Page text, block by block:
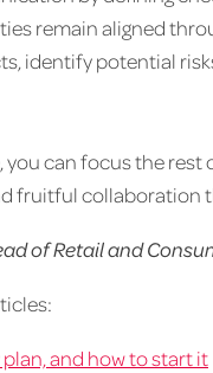
remain aligned
identify potential
can focus the
fruitful collaboration
of Retail and
and how to start it